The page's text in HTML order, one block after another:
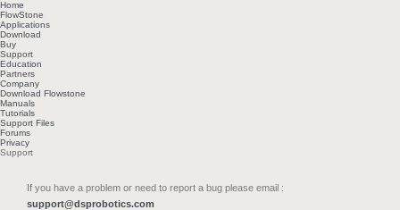
Home
FlowStone
Applications
Download
Buy
Support
Education
Partners
Company
Download Flowstone
Manuals
Tutorials
Support Files
Forums
Privacy
Support
If you have a problem or need to report a bug please email :
support@dsprobotics.com